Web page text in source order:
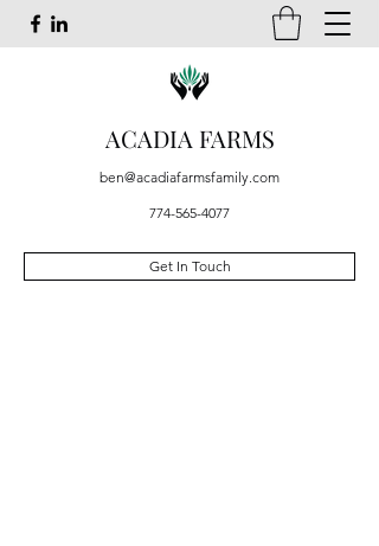
ACADIA FARMS
ben@acadiafarmsfamily.com
774-565-4077
Get In Touch